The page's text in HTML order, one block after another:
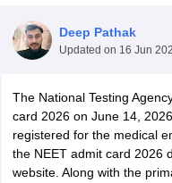
Deep Pathak
Updated on 16 Jun
The National Testing
card 2026 on June 14,
registered for the medical
the NEET admit card 2026
website. Along with the